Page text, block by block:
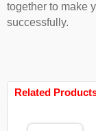
together to make
successfully.
Related